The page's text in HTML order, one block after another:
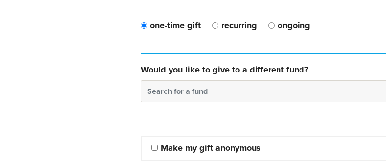
one-time gift recurring ongoing
Would you like to give to a different fund?
Search for a fund
Make my gift anonymous